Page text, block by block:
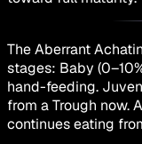
The Aberrant
stages: Baby
hand-feeding.
from a Trough now.
continues eating